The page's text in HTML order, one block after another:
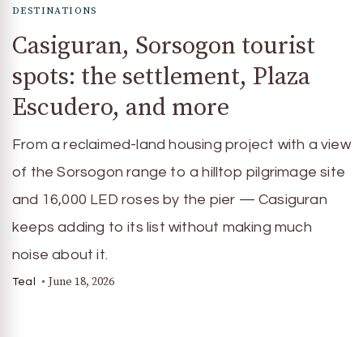
DESTINATIONS
Casiguran, Sorsogon tourist
spots: the settlement, Plaza
Escudero, and more
From a reclaimed-land housing project with a view
of the Sorsogon range to a hilltop pilgrimage site
and 16,000 LED roses by the pier — Casiguran
keeps adding to its list without making much
noise about it.
Teal June 18, 2026